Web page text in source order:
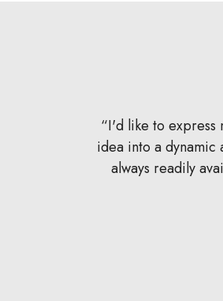
I'd like to express
idea into a dynamic
always readily